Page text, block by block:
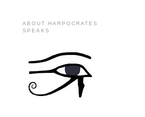
ABOUT HARPOCRATES
SPEAKS